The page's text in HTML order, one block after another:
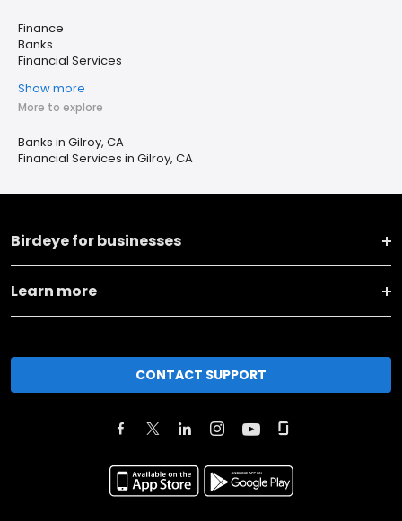
Finance
Banks
Financial Services
Show more
More to explore
Banks in Gilroy, CA
Financial Services in Gilroy, CA
Birdeye for businesses
Learn more
CONTACT SUPPORT